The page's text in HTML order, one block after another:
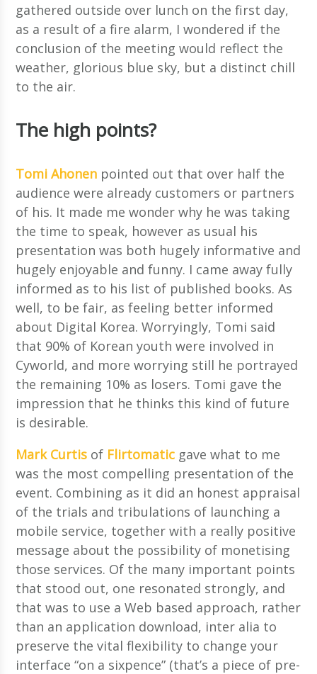
gathered outside over lunch on the first day,
as a result of a fire alarm, I wondered if the
conclusion of the meeting would reflect the
weather, glorious blue sky, but a distinct chill
to the air.
The high points?
Tomi Ahonen pointed out that over half the
audience were already customers or partners
of his. It made me wonder why he was taking
the time to speak, however as usual his
presentation was both hugely informative and
hugely enjoyable and funny. I came away fully
informed as to his list of published books. As
well, to be fair, as feeling better informed
about Digital Korea. Worryingly, Tomi said
that 90% of Korean youth were involved in
Cyworld, and more worrying still he portrayed
the remaining 10% as losers. Tomi gave the
impression that he thinks this kind of future
is desirable.
Mark Curtis of Flirtomatic gave what to me
was the most compelling presentation of the
event. Combining as it did an honest appraisal
of the trials and tribulations of launching a
mobile service, together with a really positive
message about the possibility of monetising
those services. Of the many important points
that stood out, one resonated strongly, and
that was to use a Web based approach, rather
than an application download, inter alia to
preserve the vital flexibility to change your
interface “on a sixpence” (that’s a piece of pre-